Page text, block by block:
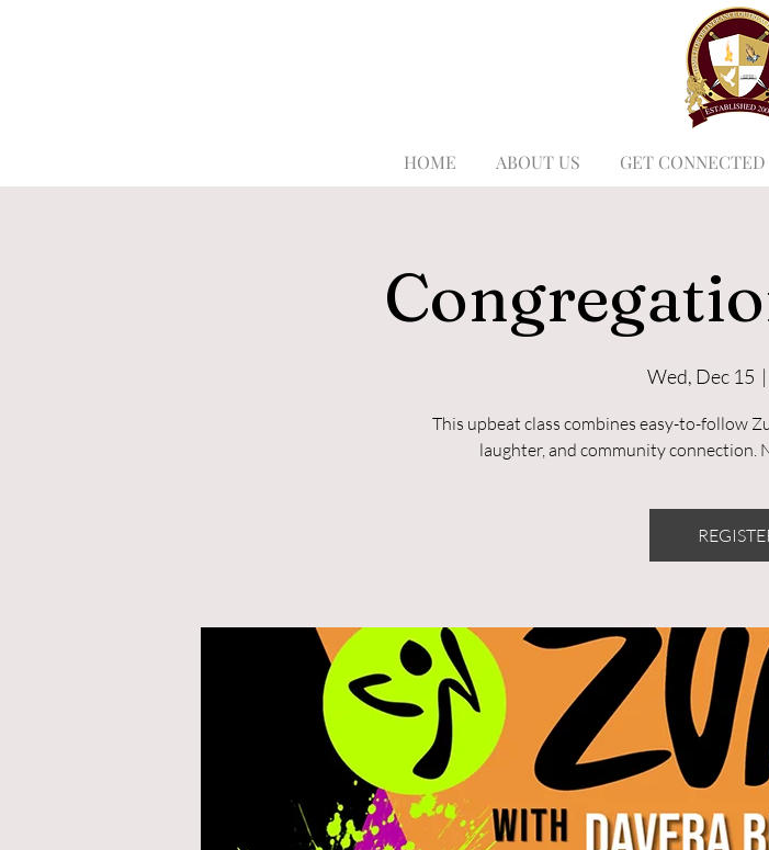
HOME ABOUT US GET CONNECTED
Wed, Dec 15
  |
This upbeat class combines easy-to-follow
laughter, and community connection.